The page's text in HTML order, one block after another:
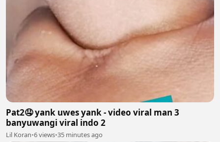
Pat2🤤 yank uwes yank - video viral man 3
banyuwangi viral indo 2
Lil Koran•6 views•35 minutes ago